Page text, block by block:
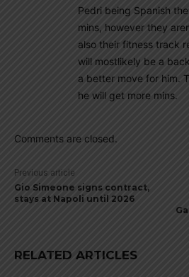
Pedri being Spanish
mins, however they
also their fitness track
will mostlikely be a
a better move for him.
he will get more mins.
Comments are closed.
Previous article
Gio Simeone signs contract,
stays at Napoli until 2026
RELATED ARTICLES